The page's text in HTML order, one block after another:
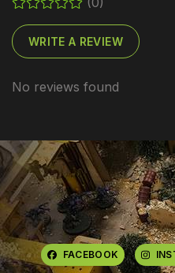
WRITE A REVIEW
No reviews found
FACEBOOK